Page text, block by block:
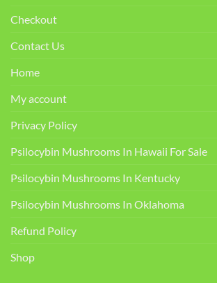
Checkout
Contact Us
Home
My account
Privacy Policy
Psilocybin Mushrooms In Hawaii For Sale
Psilocybin Mushrooms In Kentucky​
Psilocybin Mushrooms In Oklahoma
Refund Policy
Shop